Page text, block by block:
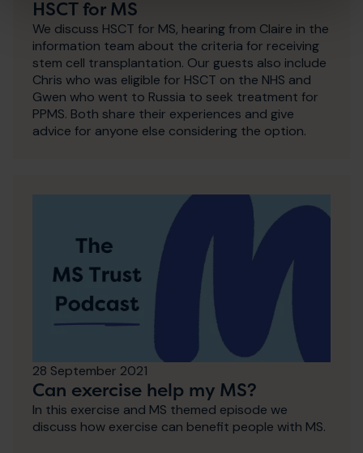
HSCT for MS
We discuss HSCT for MS, hearing from Claire in the
information team about the criteria for receiving
stem cell transplantation. Our guests also include
Chris who was eligible for HSCT on the NHS and
Gwen who went to Russia to seek treatment for
PPMS. Both share their experiences and give
advice for anyone else considering the option.
28 September 2021
Can exercise help my MS?
In this exercise and MS themed episode we
discuss how exercise can benefit people with MS.